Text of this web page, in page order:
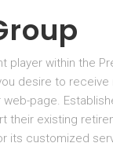
player within the
desire to
page.
their existing
its customized